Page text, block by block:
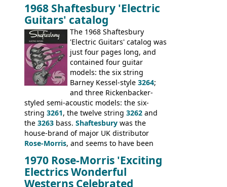
1968, unsold guitars and basses were
passed on to Dallas Arbiter, who briefly
sold the excess Symphonic bass stock as
model 4537. This bass, although with a
neck date of February 1966, was most
likely one of the unsold Vox guitars sold
on by Dallas Arbiter. Check out the bass,
and the two video demos through 1960s
Ampeg and WEM amplifiers.
1968 Shaftesbury 'Electric
Guitars' catalog
The 1968 Shaftesbury
'Electric Guitars' catalog was
just four pages long, and
contained four guitar
models: the six string
Barney Kessel-style 3264;
and three Rickenbacker-
styled semi-acoustic models: the six-
string 3261, the twelve string 3262 and
the 3263 bass. Shaftesbury was the
house-brand of major UK distributor
Rose-Morris, and seems to have been
loss of it's distribution deal with
Rickenbacker. The guitars were mid-
priced, and built in (initially) Japan, and
1970 Rose-Morris 'Exciting
Electrics Wonderful
Westerns Celebrated